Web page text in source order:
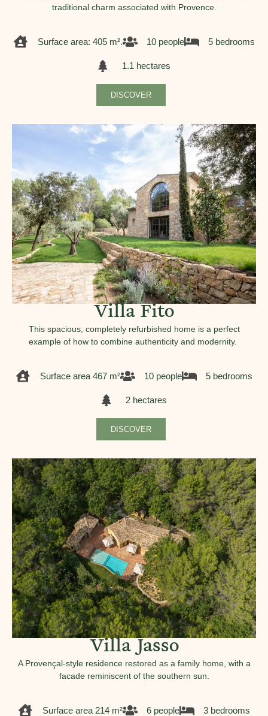
traditional charm associated with Provence.
Surface area: 405 m². 10 people 5 bedrooms
1.1 hectares
DISCOVER
Villa Fito
This spacious, completely refurbished home is a perfect
example of how to combine authenticity and modernity.
Surface area 467 m² 10 people 5 bedrooms
2 hectares
DISCOVER
Villa Jasso
A Provençal-style residence restored as a family home, with a
facade reminiscent of the southern sun.
Surface area 214 m² 6 people 3 bedrooms